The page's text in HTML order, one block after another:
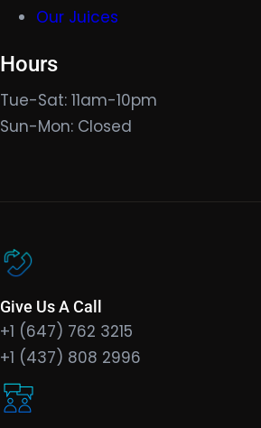
Our Juices
Hours
Tue-Sat: 11am-10pm
Sun-Mon: Closed
Give Us A Call
+1 (647) 762 3215
+1 (437) 808 2996